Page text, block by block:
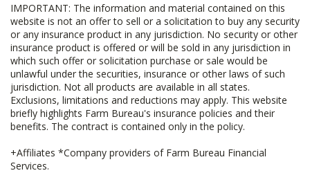
IMPORTANT: The information and material contained on this
website is not an offer to sell or a solicitation to buy any security
or any insurance product in any jurisdiction. No security or other
insurance product is offered or will be sold in any jurisdiction in
which such offer or solicitation purchase or sale would be
unlawful under the securities, insurance or other laws of such
jurisdiction. Not all products are available in all states.
Exclusions, limitations and reductions may apply. This website
briefly highlights Farm Bureau's insurance policies and their
benefits. The contract is contained only in the policy.
+Affiliates *Company providers of Farm Bureau Financial
Services.